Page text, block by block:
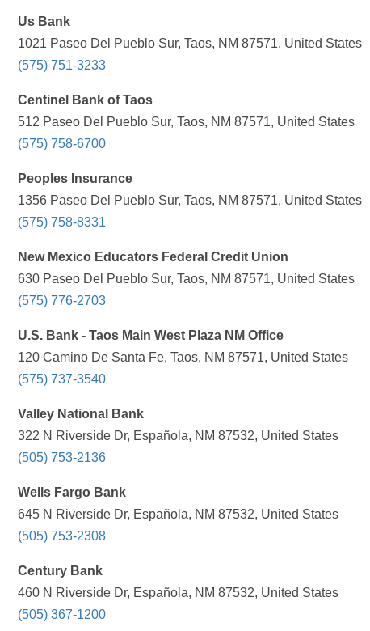
Us Bank
1021 Paseo Del Pueblo Sur, Taos, NM 87571, United States
(575) 751-3233
Centinel Bank of Taos
512 Paseo Del Pueblo Sur, Taos, NM 87571, United States
(575) 758-6700
Peoples Insurance
1356 Paseo Del Pueblo Sur, Taos, NM 87571, United States
(575) 758-8331
New Mexico Educators Federal Credit Union
630 Paseo Del Pueblo Sur, Taos, NM 87571, United States
(575) 776-2703
U.S. Bank - Taos Main West Plaza NM Office
120 Camino De Santa Fe, Taos, NM 87571, United States
(575) 737-3540
Valley National Bank
322 N Riverside Dr, Española, NM 87532, United States
(505) 753-2136
Wells Fargo Bank
645 N Riverside Dr, Española, NM 87532, United States
(505) 753-2308
Century Bank
460 N Riverside Dr, Española, NM 87532, United States
(505) 367-1200